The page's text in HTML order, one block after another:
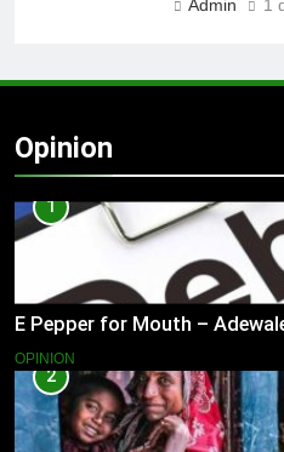
Admin 1
Opinion
1
E Pepper for Mouth –
OPINION
2